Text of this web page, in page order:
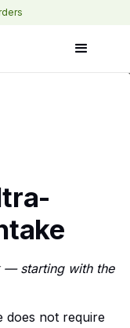
— starting with the
does not require